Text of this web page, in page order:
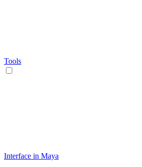
Tools
Interface in Maya